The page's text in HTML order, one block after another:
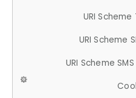
URI Scheme
URI Scheme
URI Scheme